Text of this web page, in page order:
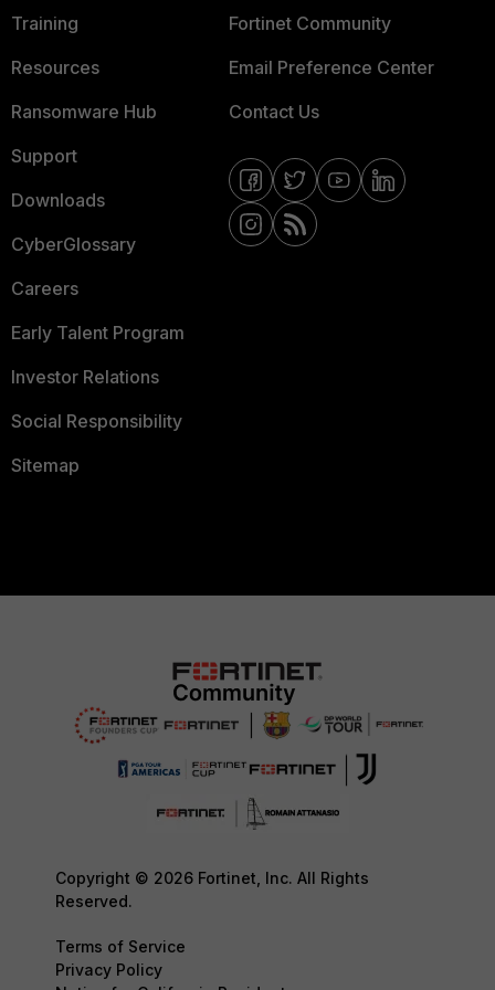
Training
Resources
Ransomware Hub
Support
Downloads
CyberGlossary
Careers
Early Talent Program
Investor Relations
Social Responsibility
Sitemap
Fortinet Community
Email Preference Center
Contact Us
Copyright © 2026 Fortinet, Inc. All Rights
Reserved.
Terms of Service
Privacy Policy